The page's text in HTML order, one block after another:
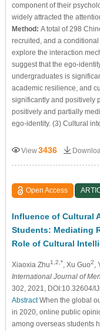
component of their
widely attracted the
Method: A total of 298
recruited, and a
explore the interaction
suggest that the ego-
undergraduates is
academic resilience, and
significantly and positively
positively and partially
ego-identity. (3) Cultural
View3436
Open Access
Influence of Cultural
Students: Mediating
Role of Cultural
Xiaoxia Zhu1,2,* , Xu Guo2
International Journal of
302, 2021, DOI:10.32604/
AbstractWhen the global
in 2020, online public
among overseas students